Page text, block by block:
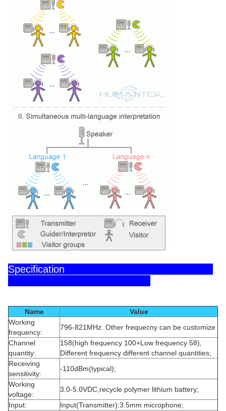
Specification
Name
Value
Working
frequency:
796-821MHz. Other frequecny can be customize
Channel
quantity:
158(high frequency 100+Low frequency 58),
Different frequency different channel quantities;
Receiving
sensitivity:
-110dBm(typical);
Working
voltage:
3.0-5.0VDC,recycle polymer lithium battery;
Input:
Input(Transmitter):3.5mm microphone;